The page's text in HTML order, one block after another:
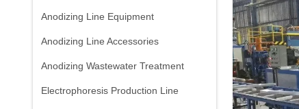
Anodizing Line Equipment
Anodizing Line Accessories
Anodizing Wastewater Treatment
Electrophoresis Production Line